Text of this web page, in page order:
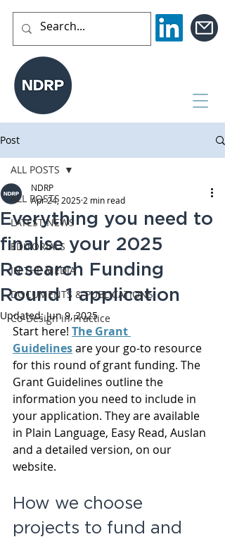
Post
ALL POSTS
LATEST NEWS
EDITORIALS
IN THE MEDIA
DOCUMENTS & PUBLICATIONS
Co-Design in Practice
ALL POSTS
Everything you need to
finalise your 2025
Research Funding
Round 1 application
NDRP
Apr 24, 2025 2 min read
Updated:Jun 9, 2025
Start here! The Grant
Guidelines are your go-to resource
for this round of grant funding. The
Grant Guidelines outline the
information you need to include in
your application. They are available
in Plain Language, Easy Read, Auslan
and a detailed version, on our
website.
How we choose
projects to fund and